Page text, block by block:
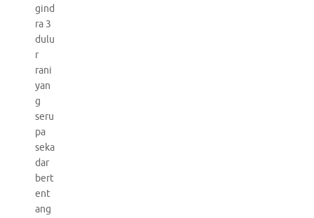
gind
ra 3
dulu
r
rani
yan
g
seru
pa
seka
dar
bert
ent
ang